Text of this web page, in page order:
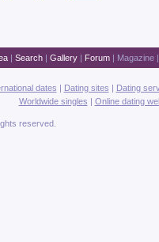
| Search| Gallery| Forum| Magazine
dates | Dating sites | Dating
Worldwide singles | Online dating
reserved.